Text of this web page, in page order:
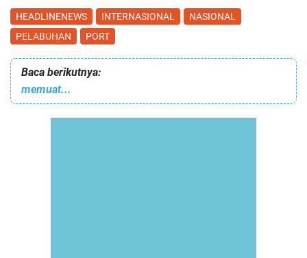
HEADLINENEWS INTERNASIONAL
NASIONAL
PELABUHAN
PORT
Baca berikutnya:
memuat...